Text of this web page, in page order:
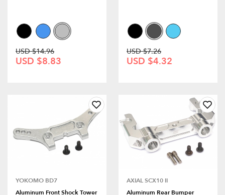
USD $14.96
USD $8.83
USD $7.26
USD $4.32
YOKOMO BD7
Aluminum Front Shock Tower
AXIAL SCX10 II
Aluminum Rear Bumper